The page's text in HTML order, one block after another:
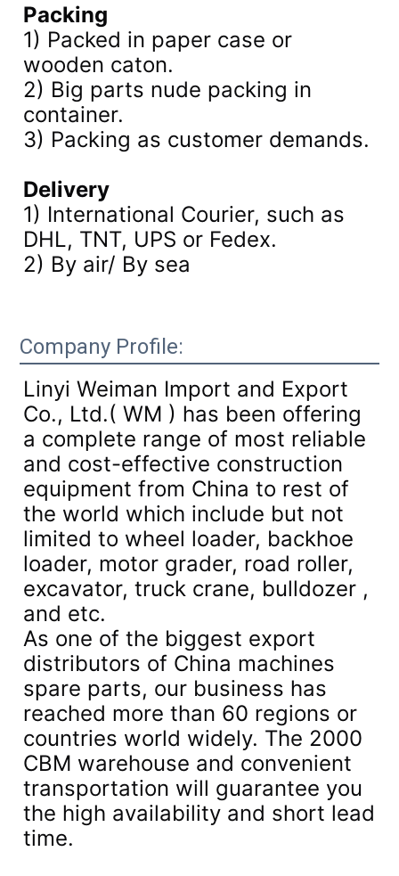
Packing
1) Packed in paper case or
wooden caton.
2) Big parts nude packing in
container.
3) Packing as customer demands.
Delivery
1) International Courier, such as
DHL, TNT, UPS or Fedex.
2) By air/ By sea
Company Profile:
Linyi Weiman Import and Export
Co., Ltd.( WM ) has been offering
a complete range of most reliable
and cost-effective construction
equipment from China to rest of
the world which include but not
limited to wheel loader, backhoe
loader, motor grader, road roller,
excavator, truck crane, bulldozer ,
and etc.
As one of the biggest export
distributors of China machines
spare parts, our business has
reached more than 60 regions or
countries world widely. The 2000
CBM warehouse and convenient
transportation will guarantee you
the high availability and short lead
time.